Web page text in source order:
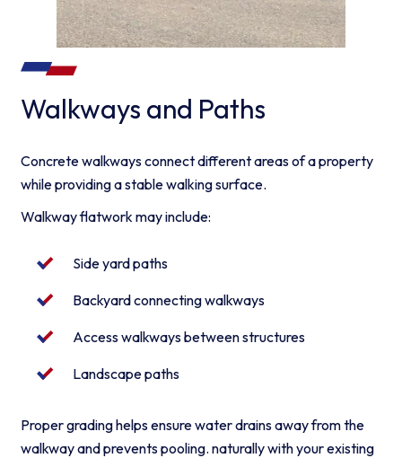
Walkways and Paths
Concrete walkways connect different areas of a property
while providing a stable walking surface.
Walkway flatwork may include:
Side yard paths
Backyard connecting walkways
Access walkways between structures
Landscape paths
Proper grading helps ensure water drains away from the
walkway and prevents pooling. naturally with your existing